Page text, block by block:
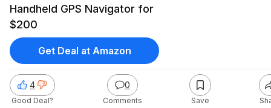
Handheld GPS Navigator for
$200
4
Good Deal?
0
Comments Save
Get Deal at Amazon